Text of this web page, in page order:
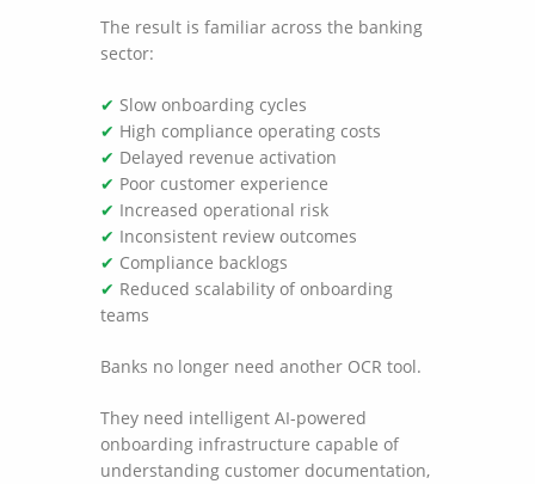
The result is familiar across the banking
sector:
✔ Slow onboarding cycles
✔ High compliance operating costs
✔ Delayed revenue activation
✔ Poor customer experience
✔ Increased operational risk
✔ Inconsistent review outcomes
✔ Compliance backlogs
✔ Reduced scalability of onboarding
teams
Banks no longer need another OCR tool.
They need intelligent AI-powered
onboarding infrastructure capable of
understanding customer documentation,